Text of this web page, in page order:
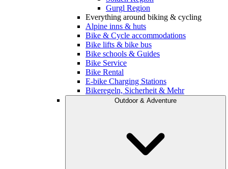
Gurgl Region
Everything around biking & cycling
Alpine inns & huts
Bike & Cycle accommodations
Bike lifts & bike bus
Bike schools & Guides
Bike Service
Bike Rental
E-bike Charging Stations
Bikeregeln, Sicherheit & Mehr
Outdoor & Adventure